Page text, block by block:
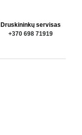
Druskininkų servisas
+370 698 71919